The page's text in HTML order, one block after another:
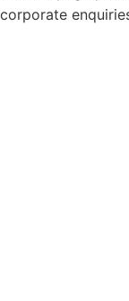
corporate